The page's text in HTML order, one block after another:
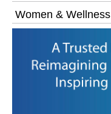
Women & Wellness